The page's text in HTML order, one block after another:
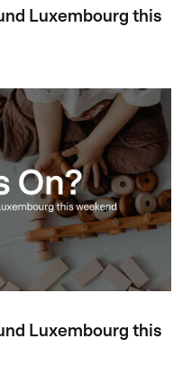
Luxembourg this
Luxembourg this